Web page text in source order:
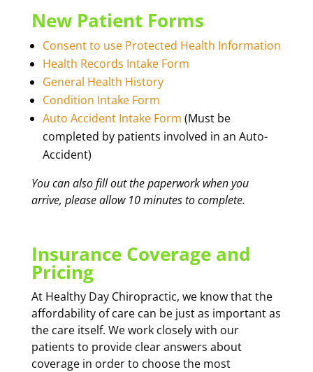
New Patient Forms
Consent to use Protected Health Information
Health Records Intake Form
General Health History
Condition Intake Form
Auto Accident Intake Form (Must be
completed by patients involved in an Auto-
Accident)
You can also fill out the paperwork when you
arrive, please allow 10 minutes to complete.
Insurance Coverage and
Pricing
At Healthy Day Chiropractic, we know that the
affordability of care can be just as important as
the care itself. We work closely with our
patients to provide clear answers about
coverage in order to choose the most